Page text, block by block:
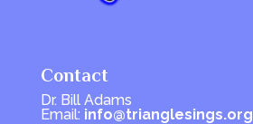
Contact
Dr. Bill Adams
Email: info@trianglesings.org